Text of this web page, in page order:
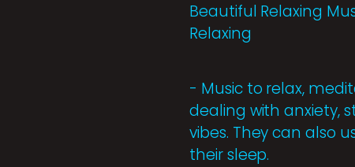
Beautiful Relaxing
Relaxing
- Music to relax,
dealing with anxiety,
vibes. They can also
their sleep.